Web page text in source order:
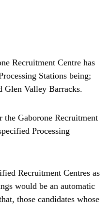
Recruitment Centre has
Stations being;
Glen Valley Barracks.
the Gaborone Recruitment
Processing
Recruitment Centres as
would be an automatic
those candidates whose